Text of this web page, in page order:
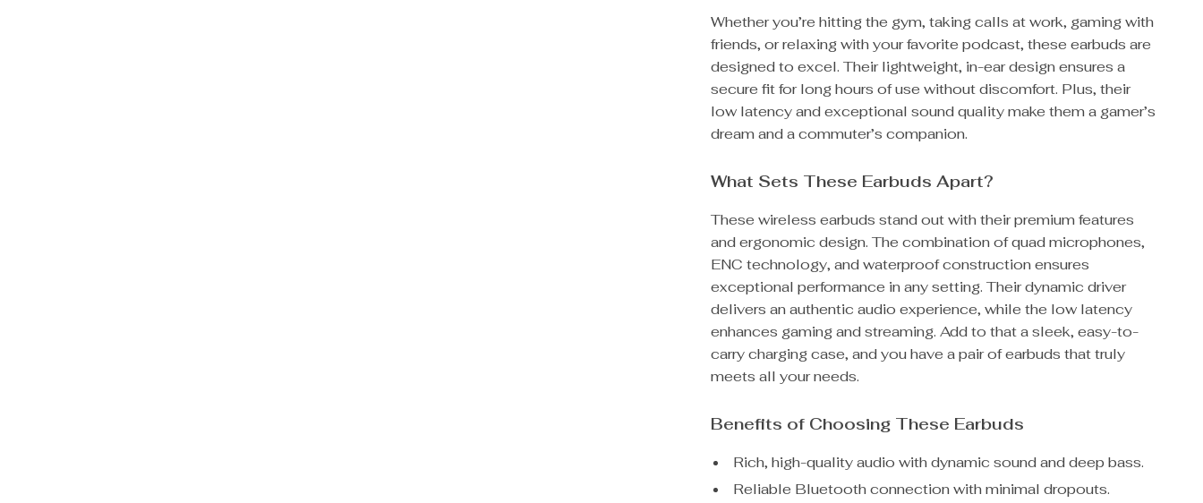
Whether you’re hitting the gym, taking calls at work, gaming with
friends, or relaxing with your favorite podcast, these earbuds are
designed to excel. Their lightweight, in-ear design ensures a
secure fit for long hours of use without discomfort. Plus, their
low latency and exceptional sound quality make them a gamer’s
dream and a commuter’s companion.
What Sets These Earbuds Apart?
These wireless earbuds stand out with their premium features
and ergonomic design. The combination of quad microphones,
ENC technology, and waterproof construction ensures
exceptional performance in any setting. Their dynamic driver
delivers an authentic audio experience, while the low latency
enhances gaming and streaming. Add to that a sleek, easy-to-
carry charging case, and you have a pair of earbuds that truly
meets all your needs.
Benefits of Choosing These Earbuds
Rich, high-quality audio with dynamic sound and deep bass.
Reliable Bluetooth connection with minimal dropouts.